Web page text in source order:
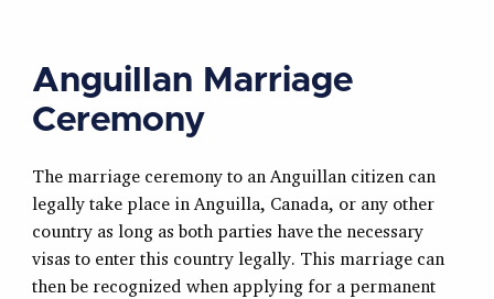
Anguillan Marriage
Ceremony
The marriage ceremony to an Anguillan citizen can
legally take place in Anguilla, Canada, or any other
country as long as both parties have the necessary
visas to enter this country legally. This marriage can
then be recognized when applying for a permanent